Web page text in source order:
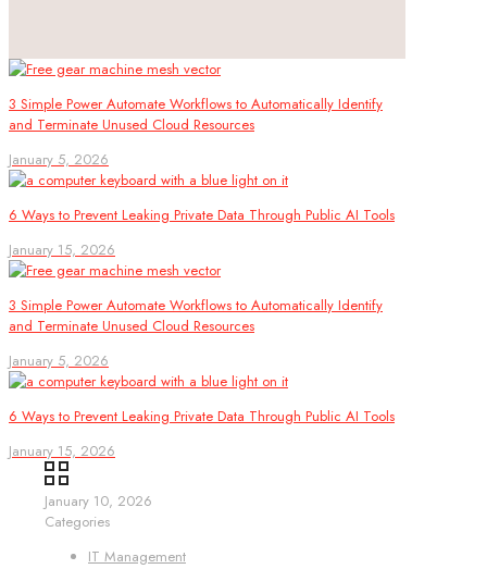
3 Simple Power Automate Workflows to Automatically Identify
and Terminate Unused Cloud Resources
January 5, 2026
6 Ways to Prevent Leaking Private Data Through Public AI Tools
January 15, 2026
3 Simple Power Automate Workflows to Automatically Identify
and Terminate Unused Cloud Resources
January 5, 2026
6 Ways to Prevent Leaking Private Data Through Public AI Tools
January 15, 2026
January 10, 2026
Categories
IT Management